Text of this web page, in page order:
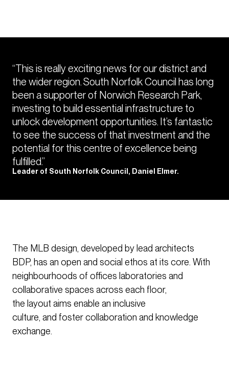
“This is really exciting news for our district and
the wider region. South Norfolk Council has long
been a supporter of Norwich Research Park,
investing to build essential infrastructure to
unlock development opportunities. It’s fantastic
to see the success of that investment and the
potential for this centre of excellence being
fulfilled.”
Leader of South Norfolk Council, Daniel Elmer.
The MLB design, developed by lead architects
BDP, has an open and social ethos at its core. With
neighbourhoods of offices laboratories and
collaborative spaces across each floor,
the layout aims enable an inclusive
culture, and foster collaboration and knowledge
exchange.